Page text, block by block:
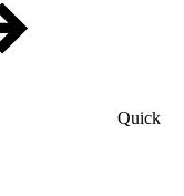
Quick